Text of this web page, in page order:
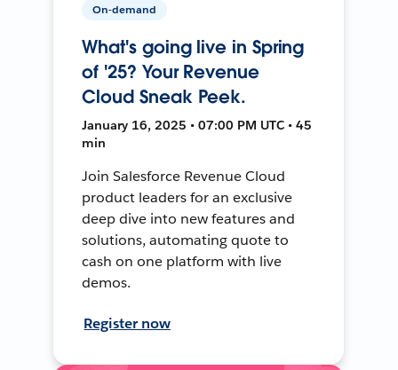
On-demand
What's going live in Spring
of '25? Your Revenue
Cloud Sneak Peek.
January 16, 2025 • 07:00 PM UTC • 45
min
Join Salesforce Revenue Cloud
product leaders for an exclusive
deep dive into new features and
solutions, automating quote to
cash on one platform with live
demos.
Register now